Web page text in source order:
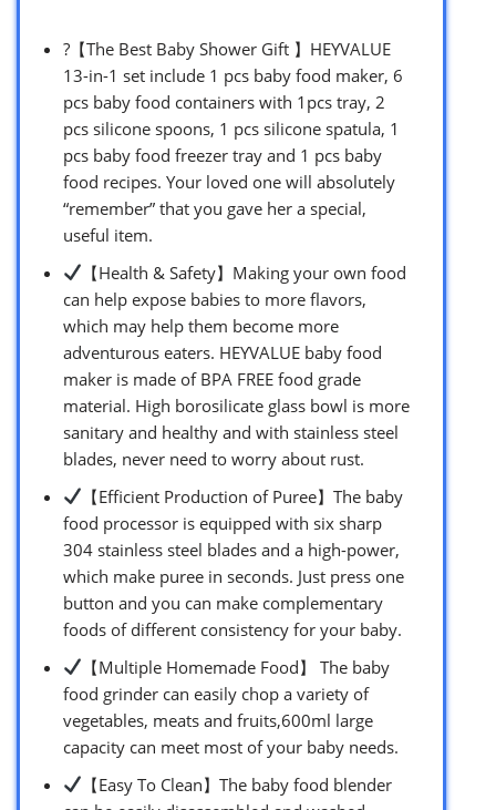
?【The Best Baby Shower Gift 】HEYVALUE
13-in-1 set include 1 pcs baby food maker, 6
pcs baby food containers with 1pcs tray, 2
pcs silicone spoons, 1 pcs silicone spatula, 1
pcs baby food freezer tray and 1 pcs baby
food recipes. Your loved one will absolutely
“remember” that you gave her a special,
useful item.
【Health & Safety】Making your own food
can help expose babies to more flavors,
which may help them become more
adventurous eaters. HEYVALUE baby food
maker is made of BPA FREE food grade
material. High borosilicate glass bowl is more
sanitary and healthy and with stainless steel
blades, never need to worry about rust.
【Efficient Production of Puree】The baby
food processor is equipped with six sharp
304 stainless steel blades and a high-power,
which make puree in seconds. Just press one
button and you can make complementary
foods of different consistency for your baby.
【Multiple Homemade Food】 The baby
food grinder can easily chop a variety of
vegetables, meats and fruits,600ml large
capacity can meet most of your baby needs.
【Easy To Clean】The baby food blender